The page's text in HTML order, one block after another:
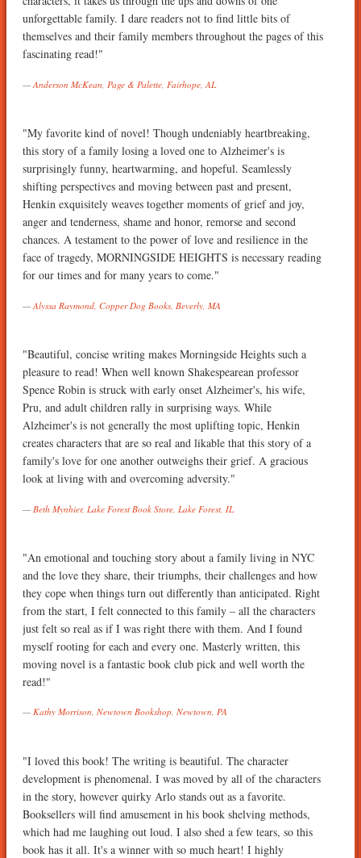
unforgettable family. I dare readers not to find little bits of
themselves and their family members throughout the pages of this
fascinating read!"
Anderson McKean, Page & Palette, Fairhope, AL
"My favorite kind of novel! Though undeniably heartbreaking,
this story of a family losing a loved one to Alzheimer's is
surprisingly funny, heartwarming, and hopeful. Seamlessly
shifting perspectives and moving between past and present,
Henkin exquisitely weaves together moments of grief and joy,
anger and tenderness, shame and honor, remorse and second
chances. A testament to the power of love and resilience in the
face of tragedy, MORNINGSIDE HEIGHTS is necessary reading
for our times and for many years to come."
Alyssa Raymond, Copper Dog Books, Beverly, MA
"Beautiful, concise writing makes Morningside Heights such a
pleasure to read! When well known Shakespearean professor
Spence Robin is struck with early onset Alzheimer's, his wife,
Pru, and adult children rally in surprising ways. While
Alzheimer's is not generally the most uplifting topic, Henkin
creates characters that are so real and likable that this story of a
family's love for one another outweighs their grief. A gracious
look at living with and overcoming adversity."
Beth Mynhier, Lake Forest Book Store, Lake Forest, IL
"An emotional and touching story about a family living in NYC
and the love they share, their triumphs, their challenges and how
they cope when things turn out differently than anticipated. Right
from the start, I felt connected to this family – all the characters
just felt so real as if I was right there with them. And I found
myself rooting for each and every one. Masterly written, this
moving novel is a fantastic book club pick and well worth the
read!"
Kathy Morrison, Newtown Bookshop, Newtown, PA
"I loved this book! The writing is beautiful. The character
development is phenomenal. I was moved by all of the characters
in the story, however quirky Arlo stands out as a favorite.
Booksellers will find amusement in his book shelving methods,
which had me laughing out loud. I also shed a few tears, so this
book has it all. It's a winner with so much heart! I highly